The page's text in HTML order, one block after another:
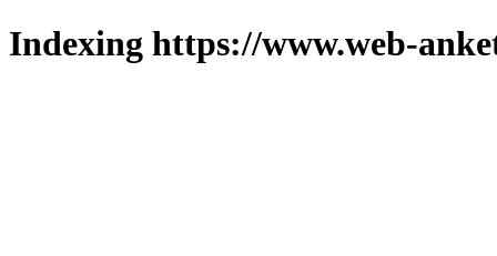
Indexing https://www.web-